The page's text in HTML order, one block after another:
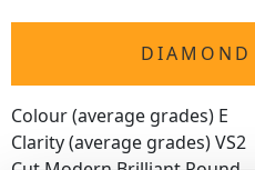
Colour (average grades) E
Clarity (average grades) VS2